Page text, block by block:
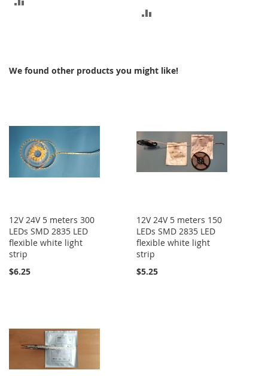
We found other products you might like!
12V 24V 5 meters 300
LEDs SMD 2835 LED
flexible white light
strip
$6.25
12V 24V 5 meters 150
LEDs SMD 2835 LED
flexible white light
strip
$5.25